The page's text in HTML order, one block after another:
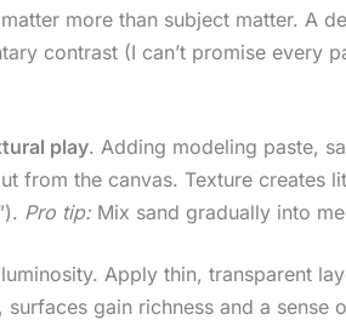
more than subject matter. A
contrast (I can’t promise every
play. Adding modeling paste,
from the canvas. Texture creates
Pro tip: Mix sand gradually into
Apply thin, transparent
gain richness and a sense